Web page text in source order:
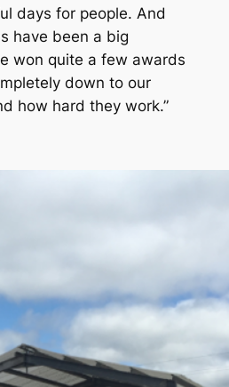
days for people. And
have been a big
won quite a few awards
down to our
how hard they work.”